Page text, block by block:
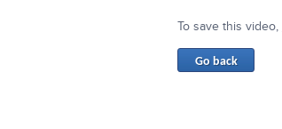
To save this video,